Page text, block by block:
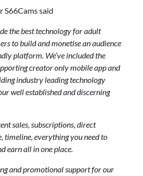
S66Cams said
the best technology for adult
to build and monetise an audience
platform. We’ve included the
creator only mobile app and
industry leading technology
well established and discerning
sales, subscriptions, direct
timeline, everything you need to
earn all in one place.
and promotional support for our